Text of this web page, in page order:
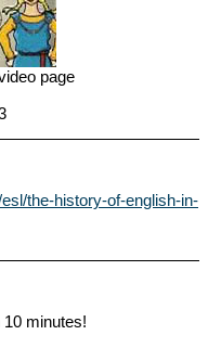
page
the-history-of-english-in-
10 minutes!